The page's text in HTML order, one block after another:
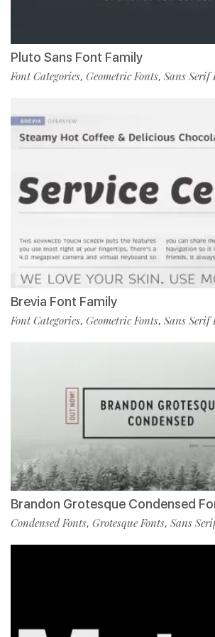
Pluto Sans Font Family
Font Categories, Geometric Fonts, Sans Serif
Brevia Font Family
Font Categories, Geometric Fonts, Sans Serif
Brandon Grotesque Condensed
Condensed Fonts, Grotesque Fonts, Sans